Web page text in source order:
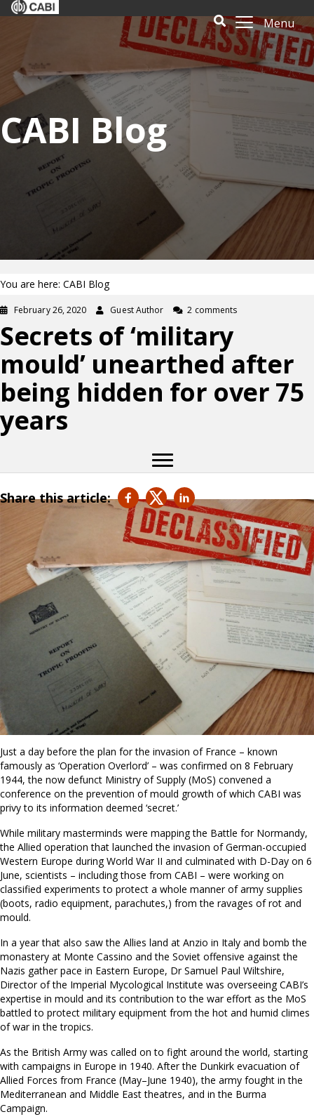
Menu
CABI Blog
You are here: CABI Blog
February 26, 2020 Guest Author 2 comments
Secrets of ‘military
mould’ unearthed after
being hidden for over 75
years
Share this article:
Just a day before the plan for the invasion of France – known
famously as ‘Operation Overlord’ – was confirmed on 8 February
1944, the now defunct Ministry of Supply (MoS) convened a
conference on the prevention of mould growth of which CABI was
privy to its information deemed ‘secret.’
While military masterminds were mapping the Battle for Normandy,
the Allied operation that launched the invasion of German-occupied
Western Europe during World War II and culminated with D-Day on 6
June, scientists – including those from CABI – were working on
classified experiments to protect a whole manner of army supplies
(boots, radio equipment, parachutes,) from the ravages of rot and
mould.
In a year that also saw the Allies land at Anzio in Italy and bomb the
monastery at Monte Cassino and the Soviet offensive against the
Nazis gather pace in Eastern Europe, Dr Samuel Paul Wiltshire,
Director of the Imperial Mycological Institute was overseeing CABI’s
expertise in mould and its contribution to the war effort as the MoS
battled to protect military equipment from the hot and humid climes
of war in the tropics.
As the British Army was called on to fight around the world, starting
with campaigns in Europe in 1940. After the Dunkirk evacuation of
Allied Forces from France (May–June 1940), the army fought in the
Mediterranean and Middle East theatres, and in the Burma
Campaign.